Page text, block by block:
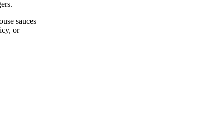
sauces—
or